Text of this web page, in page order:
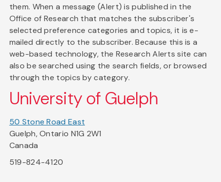
them. When a message (Alert) is published in the
Office of Research that matches the subscriber's
selected preference categories and topics, it is e-
mailed directly to the subscriber. Because this is a
web-based technology, the Research Alerts site can
also be searched using the search fields, or browsed
through the topics by category.
University of Guelph
50 Stone Road East
Guelph, Ontario N1G 2W1
Canada
519-824-4120